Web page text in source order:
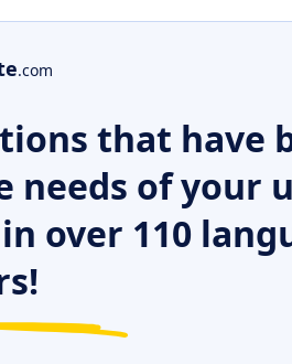
.com
that have
of your
over 110